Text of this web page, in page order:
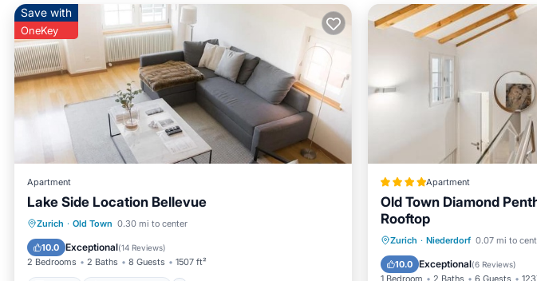
Save with
OneKey
Apartment
Lake Side Location Bellevue
Zurich · Old Town 0.30 mi to center
10.0 Exceptional(14 Reviews)
2 Bedrooms 2 Baths 8 Guests 1507 ft²
Kitchen Air Conditioner
Child Friendly
Apartment
Old Town Diamond
Rooftop
Zurich · Niederdorf 0.07 mi to
10.0 Exceptional(6 Reviews)
1 Bedroom 2 Baths 6 Guests
Balcony/Terrace
Internet
Child